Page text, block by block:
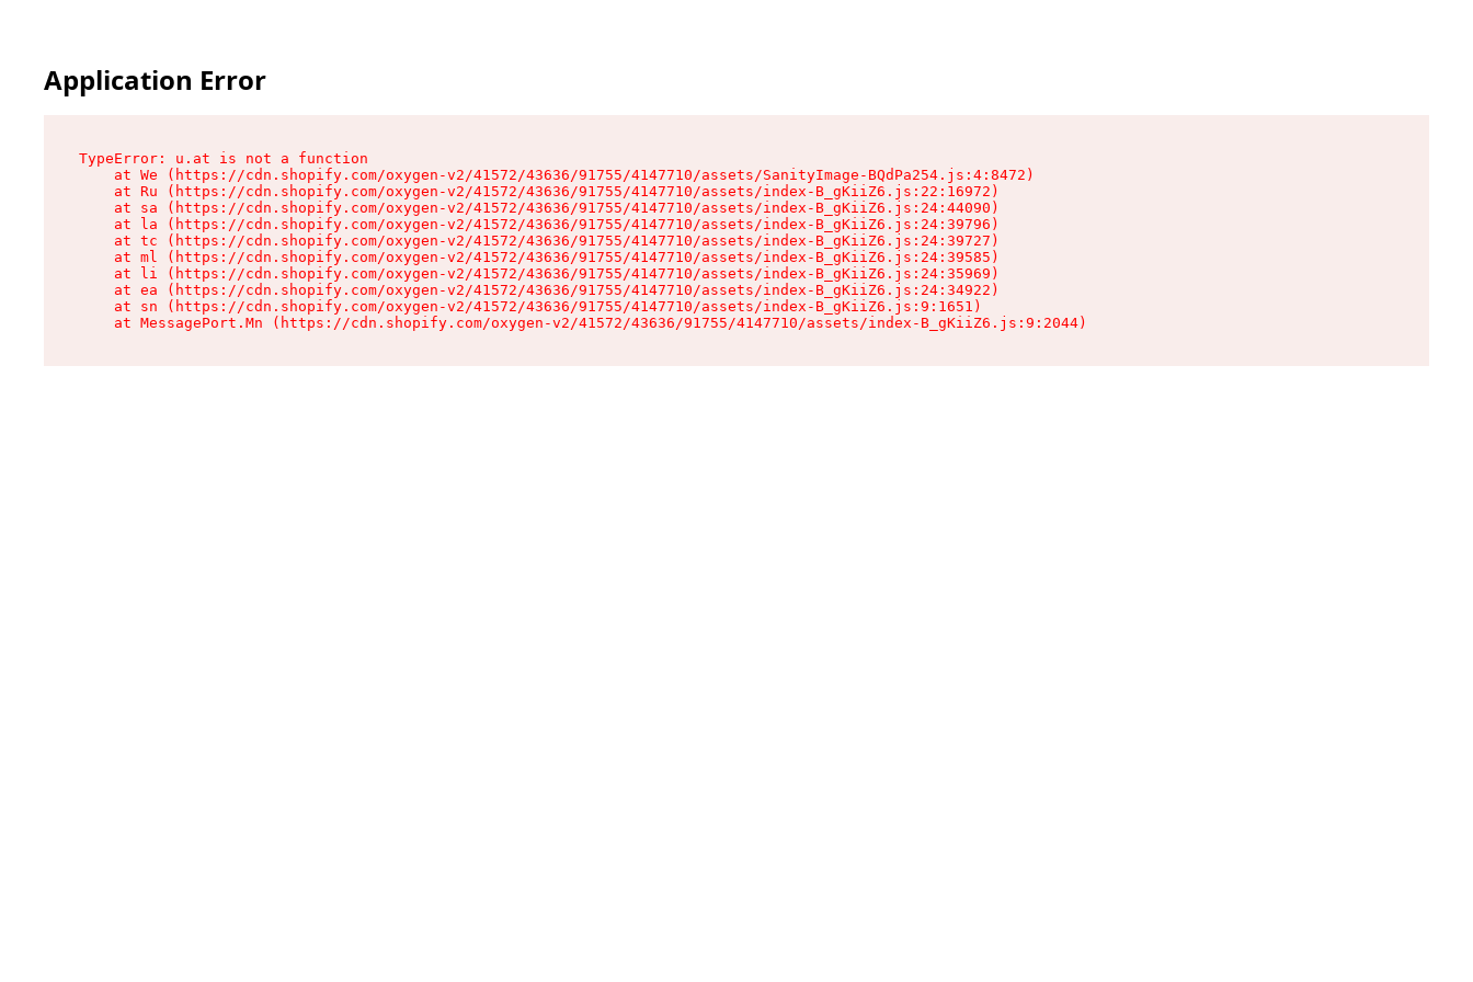
Application Error
TypeError: u.at is not a function
    at We (https://cdn.shopify.com/oxygen-v2/41572/43636/91755/4147710/assets/SanityImage-BQdPa254.js:4:8472)
    at Ru (https://cdn.shopify.com/oxygen-v2/41572/43636/91755/4147710/assets/index-B_gKiiZ6.js:22:16972)
    at sa (https://cdn.shopify.com/oxygen-v2/41572/43636/91755/4147710/assets/index-B_gKiiZ6.js:24:44090)
    at la (https://cdn.shopify.com/oxygen-v2/41572/43636/91755/4147710/assets/index-B_gKiiZ6.js:24:39796)
    at tc (https://cdn.shopify.com/oxygen-v2/41572/43636/91755/4147710/assets/index-B_gKiiZ6.js:24:39727)
    at ml (https://cdn.shopify.com/oxygen-v2/41572/43636/91755/4147710/assets/index-B_gKiiZ6.js:24:39585)
    at li (https://cdn.shopify.com/oxygen-v2/41572/43636/91755/4147710/assets/index-B_gKiiZ6.js:24:35969)
    at ea (https://cdn.shopify.com/oxygen-v2/41572/43636/91755/4147710/assets/index-B_gKiiZ6.js:24:34922)
    at sn (https://cdn.shopify.com/oxygen-v2/41572/43636/91755/4147710/assets/index-B_gKiiZ6.js:9:1651)
    at MessagePort.Mn (https://cdn.shopify.com/oxygen-v2/41572/43636/91755/4147710/assets/index-B_gKiiZ6.js:9:2044)